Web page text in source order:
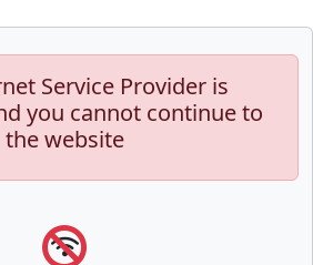
Service Provider is
you cannot continue to
the website